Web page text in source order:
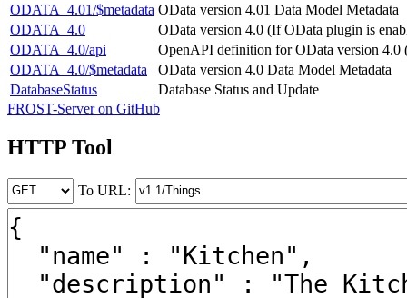
ODATA_4.01/$metadata OData version 4.01 Data Model Metadata
ODATA_4.0
OData version 4.0 (If OData plugin is
ODATA_4.0/api
OpenAPI definition for OData version
ODATA_4.0/$metadata
OData version 4.0 Data Model Metadata
DatabaseStatus
Database Status and Update
FROST-Server on GitHub
HTTP Tool
To URL: